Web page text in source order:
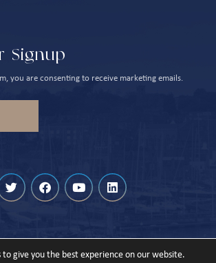
Signup
you are consenting to receive marketing emails.
to give you the best experience on our website.